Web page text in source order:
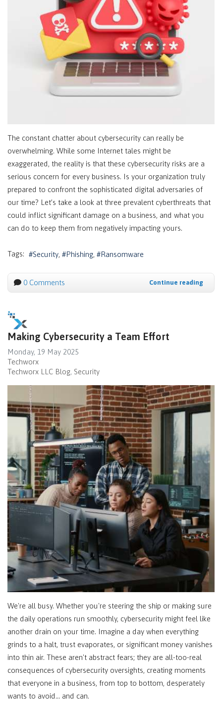
The constant chatter about cybersecurity can really be
overwhelming. While some Internet tales might be
exaggerated, the reality is that these cybersecurity risks are a
serious concern for every business. Is your organization truly
prepared to confront the sophisticated digital adversaries of
our time? Let’s take a look at three prevalent cyberthreats that
could inflict significant damage on a business, and what you
can do to keep them from negatively impacting yours.
Tags: Security Phishing Ransomware
0 Comments Continue reading
Making Cybersecurity a Team Effort
Monday, 19 May 2025
Techworx
Techworx LLC Blog Security
We're all busy. Whether you're steering the ship or making sure
the daily operations run smoothly, cybersecurity might feel like
another drain on your time. Imagine a day when everything
grinds to a halt, trust evaporates, or significant money vanishes
into thin air. These aren't abstract fears; they are all-too-real
consequences of cybersecurity oversights, creating moments
that everyone in a business, from top to bottom, desperately
wants to avoid… and can.